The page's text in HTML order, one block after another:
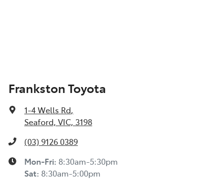
Frankston Toyota
1-4 Wells Rd,
Seaford, VIC, 3198
(03) 9126 0389
Mon-Fri: 8:30am-5:30pm
Sat: 8:30am-5:00pm